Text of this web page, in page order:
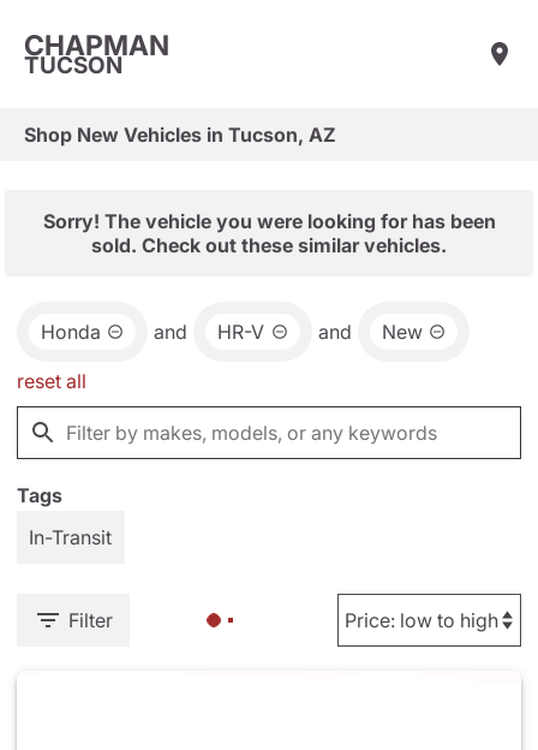
CHAPMAN
TUCSON
Shop New Vehicles in Tucson, AZ
Sorry! The vehicle you were looking for has been
sold. Check out these similar vehicles.
Honda and HR-V and New
reset all
Tags
In-Transit
Filter